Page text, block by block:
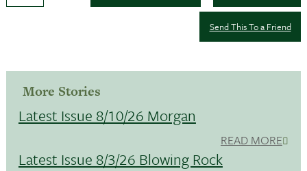
Send This To a Friend
More Stories
Latest Issue 8/10/26 Morgan
READ MORE
Latest Issue 8/3/26 Blowing Rock